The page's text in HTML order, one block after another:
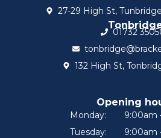
27-29 High St,
01732
132 High St,
Opening
Monday:
Tuesday:
9:00am
9:00am